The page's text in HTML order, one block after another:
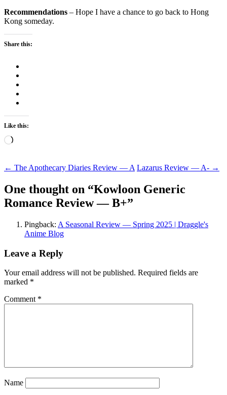
Recommendations – Hope I have a chance to go back to Hong
Kong someday.
Share this:
Like this:
Loading…
Post
navigation
← The Apothecary Diaries Review — A Lazarus Review — A- →
One thought on “Kowloon Generic
Romance Review — B+”
Pingback: A Seasonal Review — Spring 2025 | Draggle's
Anime Blog
Leave a Reply
Your email address will not be published. Required fields are
marked *
Comment *
Name